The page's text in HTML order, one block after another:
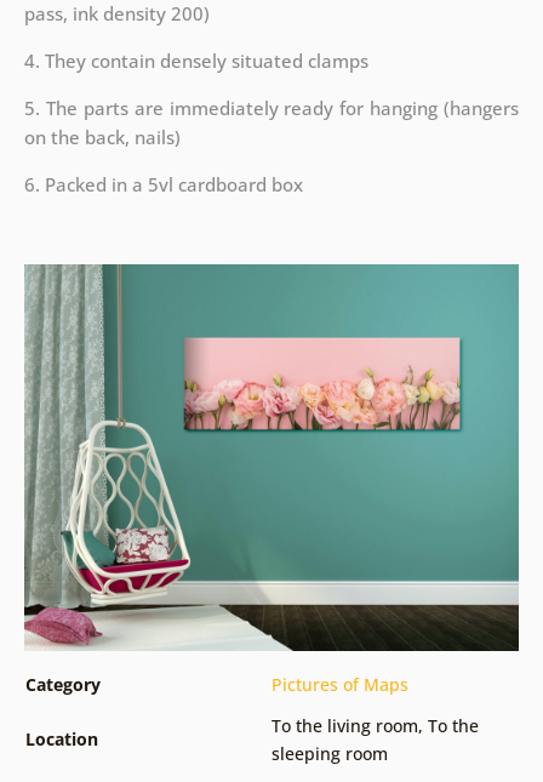
pass, ink density 200)
4. They contain densely situated clamps
5. The parts are immediately ready for hanging (hangers
on the back, nails)
6. Packed in a 5vl cardboard box
Category Pictures of Maps
Location
To the living room, To the
sleeping room